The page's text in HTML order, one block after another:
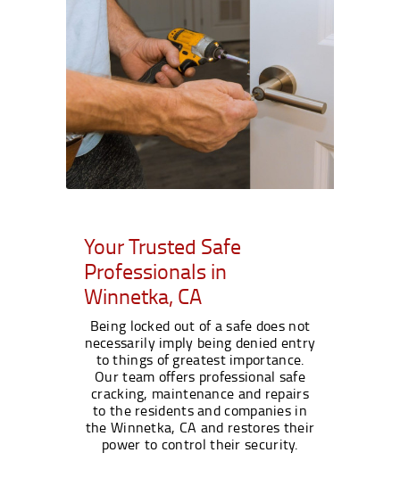
Your Trusted Safe
Professionals in
Winnetka, CA
Being locked out of a safe does not
necessarily imply being denied entry
to things of greatest importance.
Our team offers professional safe
cracking, maintenance and repairs
to the residents and companies in
the Winnetka, CA and restores their
power to control their security.